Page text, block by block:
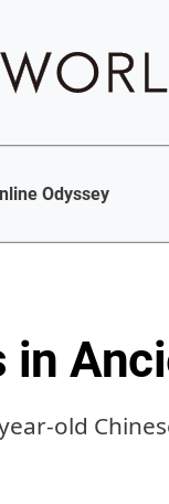
Odyssey
old